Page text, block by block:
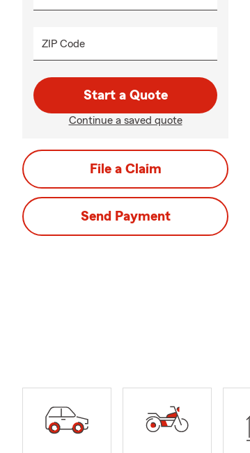
ZIP Code
Start a Quote
Continue a saved quote
File a Claim
Send Payment